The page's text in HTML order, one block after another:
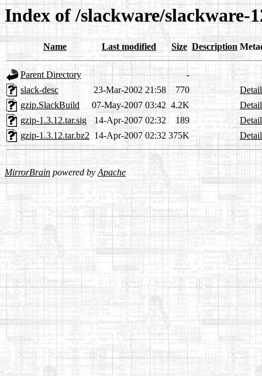
Index of /slackware/slackware-
Name Last modified Size Description
Parent Directory
-
slack-desc
23-Mar-2002 21:58 770
gzip.SlackBuild
07-May-2007 03:42 4.2K
gzip-1.3.12.tar.sig
14-Apr-2007 02:32 189
gzip-1.3.12.tar.bz2 14-Apr-2007 02:32 375K
MirrorBrain powered byApache